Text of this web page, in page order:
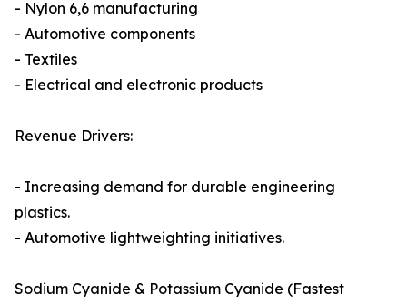
- Nylon 6,6 manufacturing
- Automotive components
- Textiles
- Electrical and electronic products
Revenue Drivers:
- Increasing demand for durable engineering
plastics.
- Automotive lightweighting initiatives.
Sodium Cyanide & Potassium Cyanide (Fastest